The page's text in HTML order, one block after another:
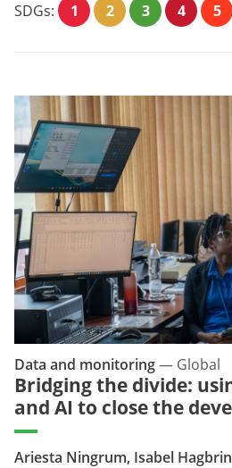
SDGs: 1 2 3 4 5
Bridging the divide:
and AI to close the
Ariesta Ningrum, Isabel
Data and monitoring— Global